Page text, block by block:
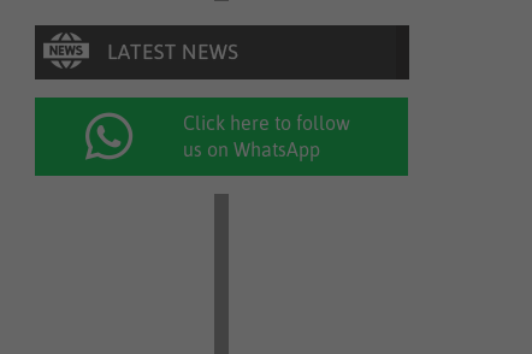
Click here to follow
us on WhatsApp